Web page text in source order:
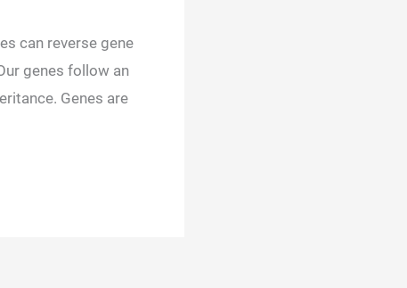
can reverse gene
genes follow an
Genes are